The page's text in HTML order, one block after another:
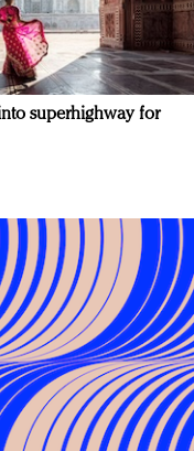
superhighway for